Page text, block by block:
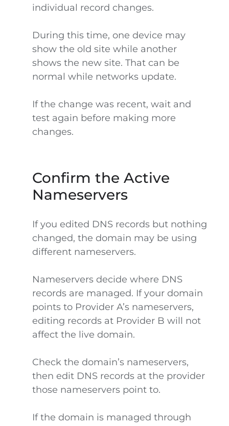
individual record changes.
During this time, one device may
show the old site while another
shows the new site. That can be
normal while networks update.
If the change was recent, wait and
test again before making more
changes.
Confirm the Active
Nameservers
If you edited DNS records but nothing
changed, the domain may be using
different nameservers.
Nameservers decide where DNS
records are managed. If your domain
points to Provider A’s nameservers,
editing records at Provider B will not
affect the live domain.
Check the domain’s nameservers,
then edit DNS records at the provider
those nameservers point to.
If the domain is managed through